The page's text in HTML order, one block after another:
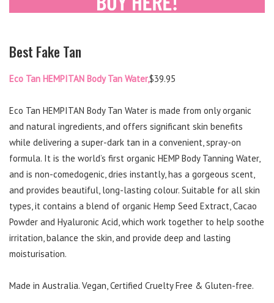
Best Fake Tan
Eco Tan HEMPITAN Body Tan Water,$39.95
Eco Tan HEMPITAN Body Tan Water is made from only organic
and natural ingredients, and offers significant skin benefits
while delivering a super-dark tan in a convenient, spray-on
formula. It is the world’s first organic HEMP Body Tanning Water,
and is non-comedogenic, dries instantly, has a gorgeous scent,
and provides beautiful, long-lasting colour. Suitable for all skin
types, it contains a blend of organic Hemp Seed Extract, Cacao
Powder and Hyaluronic Acid, which work together to help soothe
irritation, balance the skin, and provide deep and lasting
moisturisation.
Made in Australia. Vegan, Certified Cruelty Free & Gluten-free.